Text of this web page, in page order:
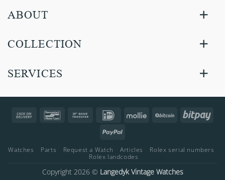
ABOUT
COLLECTION
SERVICES
Cash
Bancontact Bank
IDeal Mollie BitCoin
PayPal
Watches Parts Request a Watch Articles
Rolex serial numbers
Rolex landcodes
Copyright 2026 © Langedyk Vintage Watches